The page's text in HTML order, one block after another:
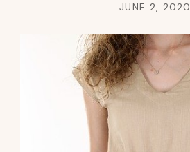
JUNE 2, 2020